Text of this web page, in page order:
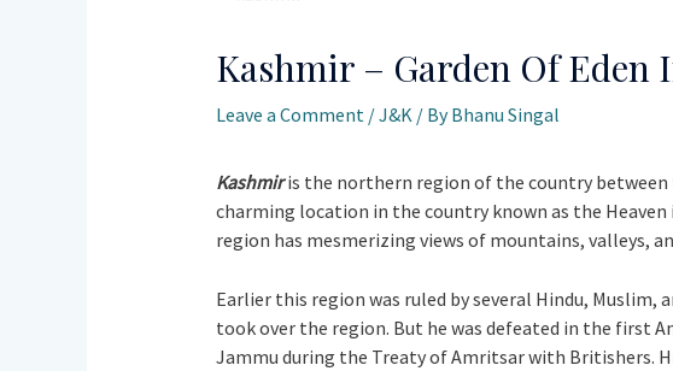
Kashmir – Garden Of Eden
Leave a Comment /J&K / ByBhanu Singal
Kashmiris the northern region of the country between
charming location in the country known as the
region has mesmerizing views of mountains, valleys,
Earlier this region was ruled by several Hindu,
took over the region. But he was defeated in the first
Jammu during the Treaty of Amritsar with Britishers.